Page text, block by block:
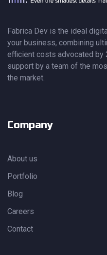
Fabrica Dev is the ideal
your business, combining
efficient costs advocated
support by a team of the
the market.
Company
About us
Portfolio
Blog
Careers
Contact